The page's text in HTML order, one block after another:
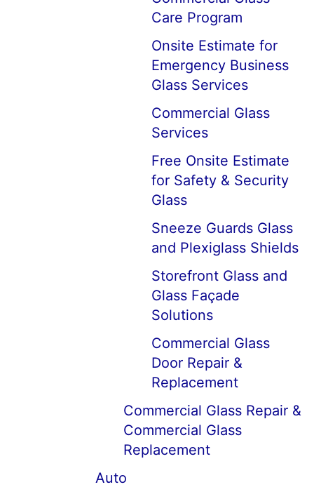
Care Program
Onsite Estimate for
Emergency Business
Glass Services
Commercial Glass
Services
Free Onsite Estimate
for Safety & Security
Glass
Sneeze Guards Glass
and Plexiglass Shields
Storefront Glass and
Glass Façade
Solutions
Commercial Glass
Door Repair &
Replacement
Commercial Glass Repair &
Commercial Glass
Replacement
Auto